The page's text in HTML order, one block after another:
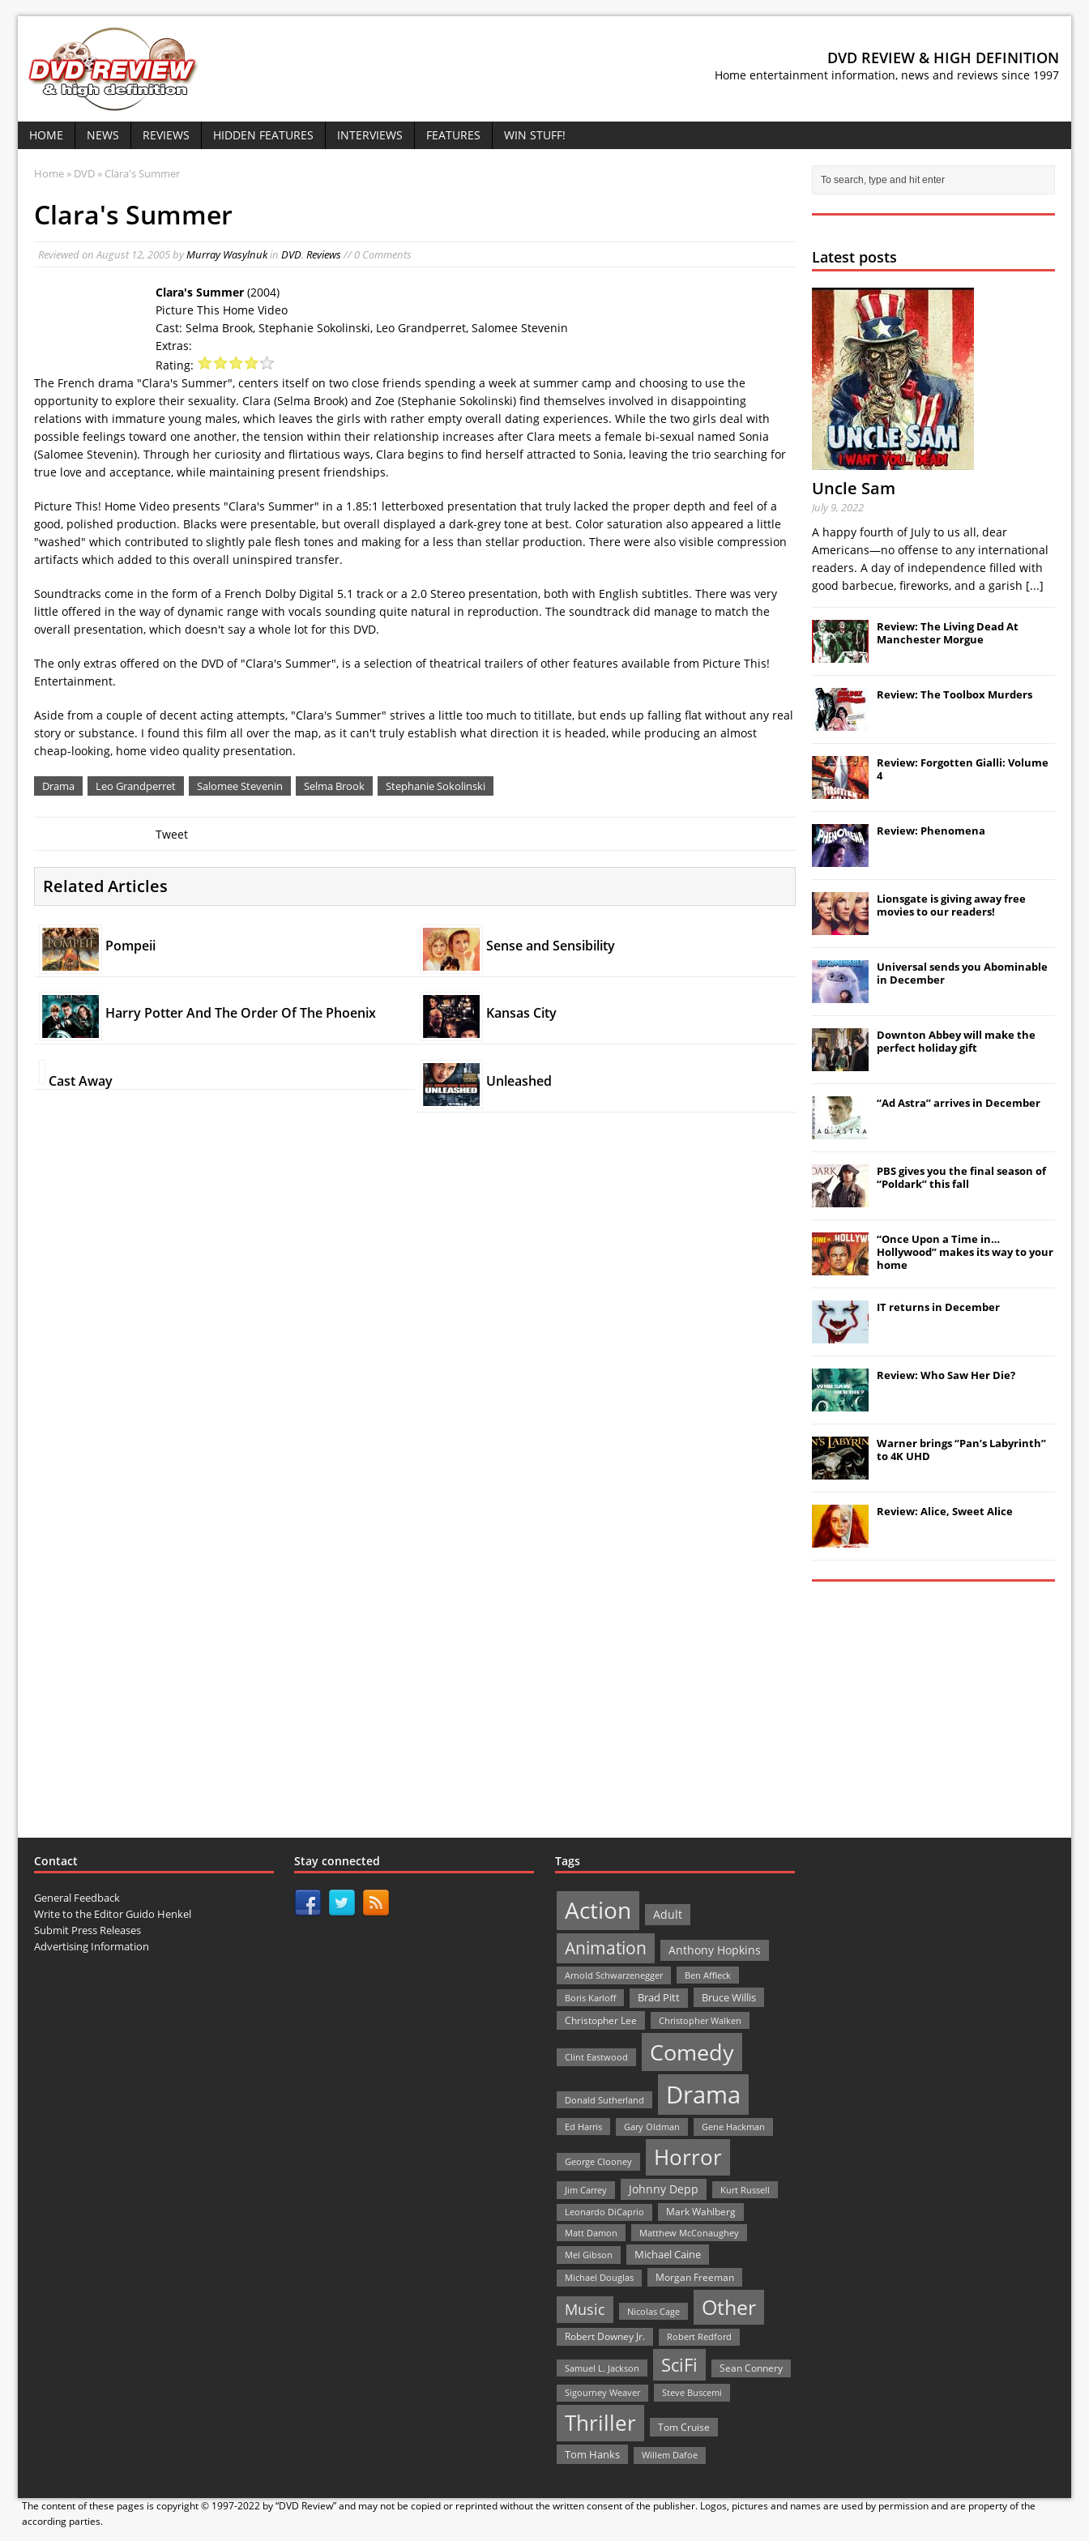
DVD REVIEW & HIGH DEFINITION
Home entertainment information, news and reviews since 1997
HOME NEWS REVIEWS HIDDEN FEATURES INTERVIEWS FEATURES WIN STUFF!
Home » DVD » Clara's Summer
Clara's Summer
Reviewed onAugust 12, 2005byMurray Wasylnukin DVD, Reviews// 0 Comments
Clara's Summer (2004)
Picture This Home Video
Cast: Selma Brook, Stephanie Sokolinski, Leo Grandperret, Salomee Stevenin
Extras:
Rating:
The French drama "Clara's Summer", centers itself on two close friends spending a week at summer camp and choosing to use the
opportunity to explore their sexuality. Clara (Selma Brook) and Zoe (Stephanie Sokolinski) find themselves involved in disappointing
relations with immature young males, which leaves the girls with rather empty overall dating experiences. While the two girls deal with
possible feelings toward one another, the tension within their relationship increases after Clara meets a female bi-sexual named Sonia
(Salomee Stevenin). Through her curiosity and flirtatious ways, Clara begins to find herself attracted to Sonia, leaving the trio searching for
true love and acceptance, while maintaining present friendships.
Picture This! Home Video presents "Clara's Summer" in a 1.85:1 letterboxed presentation that truly lacked the proper depth and feel of a
good, polished production. Blacks were presentable, but overall displayed a dark-grey tone at best. Color saturation also appeared a little
"washed" which contributed to slightly pale flesh tones and making for a less than stellar production. There were also visible compression
artifacts which added to this overall uninspired transfer.
Soundtracks come in the form of a French Dolby Digital 5.1 track or a 2.0 Stereo presentation, both with English subtitles. There was very
little offered in the way of dynamic range with vocals sounding quite natural in reproduction. The soundtrack did manage to match the
overall presentation, which doesn't say a whole lot for this DVD.
The only extras offered on the DVD of "Clara's Summer", is a selection of theatrical trailers of other features available from Picture This!
Entertainment.
Aside from a couple of decent acting attempts, "Clara's Summer" strives a little too much to titillate, but ends up falling flat without any real
story or substance. I found this film all over the map, as it can't truly establish what direction it is headed, while producing an almost
cheap-looking, home video quality presentation.
Drama Leo Grandperret Salomee Stevenin Selma Brook Stephanie Sokolinski
Tweet
Related Articles
Pompeii Sense and Sensibility
Harry Potter And The Order Of The Phoenix Kansas City
Cast Away Unleashed
Latest posts
Uncle Sam
July 9, 2022
A happy fourth of July to us all, dear
Americans—no offense to any international
readers. A day of independence filled with
good barbecue, fireworks, and a garish [...]
Review: The Living Dead At
Manchester Morgue
Review: The Toolbox Murders
Review: Forgotten Gialli: Volume
4
Review: Phenomena
Lionsgate is giving away free
movies to our readers!
Universal sends you Abominable
in December
Downton Abbeywill make the
perfect holiday gift
“Ad Astra” arrives in December
PBS gives you the final season of
“Poldark” this fall
“Once Upon a Time in…
Hollywood” makes its way to your
home
IT returns in December
Review: Who Saw Her Die?
Warner brings “Pan’s Labyrinth”
to 4K UHD
Review: Alice, Sweet Alice
Contact
General Feedback
Write to the Editor Guido Henkel
Submit Press Releases
Advertising Information
Stay connected Tags
Action Adult
Animation Anthony Hopkins
Arnold Schwarzenegger
Ben Affleck
Boris Karloff
Brad Pitt Bruce Willis
Christopher Lee Christopher Walken
Clint Eastwood Comedy
Donald Sutherland Drama
Ed Harris Gary Oldman Gene Hackman
George Clooney Horror
Jim Carrey Johnny Depp Kurt Russell
Leonardo DiCaprio
Mark Wahlberg
Matt Damon
Matthew McConaughey
Mel Gibson
Michael Caine
Michael Douglas Morgan Freeman
Music Nicolas Cage Other
Robert Downey Jr. Robert Redford
Samuel L. Jackson SciFi Sean Connery
Sigourney Weaver Steve Buscemi
Thriller Tom Cruise
Tom Hanks Willem Dafoe
The content of these pages is copyright © 1997-2022 by “DVD Review” and may not be copied or reprinted without the written consent of the publisher. Logos, pictures and names are used by permission and are property of the
according parties.